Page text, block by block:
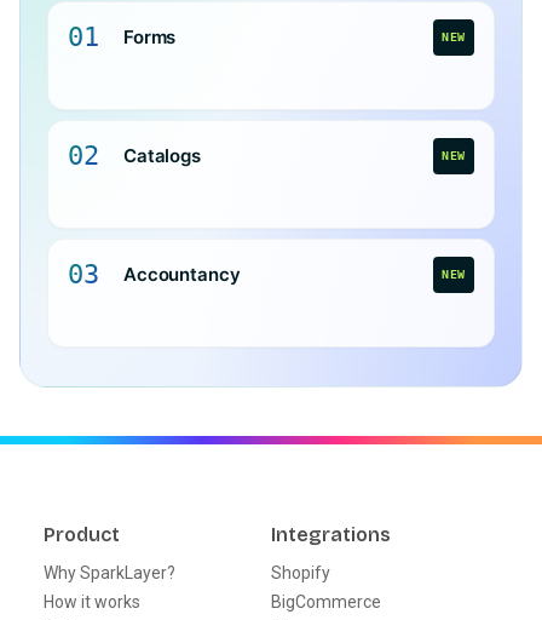
01 Forms NEW
02 Catalogs NEW
03 Accountancy NEW
Product
Why SparkLayer?
How it works
Integrations
Shopify
BigCommerce